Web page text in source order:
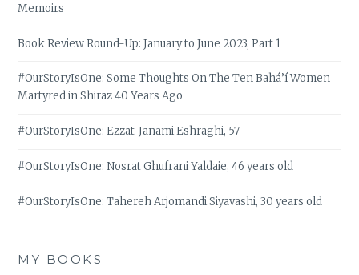
Memoirs
Book Review Round-Up: January to June 2023, Part 1
#OurStoryIsOne: Some Thoughts On The Ten Bahá’í Women
Martyred in Shiraz 40 Years Ago
#OurStoryIsOne: Ezzat-Janami Eshraghi, 57
#OurStoryIsOne: Nosrat Ghufrani Yaldaie, 46 years old
#OurStoryIsOne: Tahereh Arjomandi Siyavashi, 30 years old
MY BOOKS